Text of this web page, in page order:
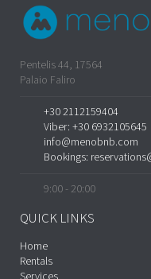
Pentelis 44, 17564
Palaio Faliro
+30 2112159404
Viber: +30 6932105645
info@menobnb.com
Bookings:
9:00 - 20:00
QUICK LINKS
Home
Rentals